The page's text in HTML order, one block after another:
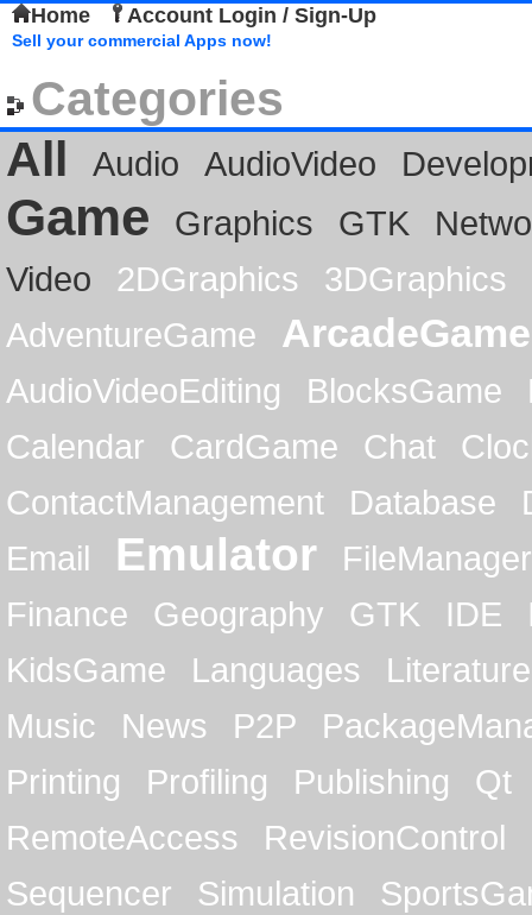
Home Account Login / Sign-Up
Sell your commercial Apps now!
Categories
All
Audio AudioVideo
Game Graphics GTK
Video
2DGraphics
3DGraphics
AdventureGame
ArcadeGame
AudioVideoEditing BlocksGame
Calendar
CardGame Chat
ContactManagement
Database
Email
Emulator
FileManager
Finance
Geography GTK IDE
KidsGame
Languages
Literature
Music
News P2P
Printing
Profiling Publishing
Qt
RemoteAccess
RevisionControl
Sequencer
Simulation